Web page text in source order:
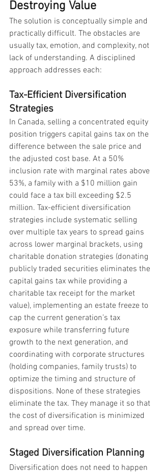
Destroying Value
The solution is conceptually simple and
practically difficult. The obstacles are
usually tax, emotion, and complexity, not
lack of understanding. A disciplined
approach addresses each:
Tax-Efficient Diversification
Strategies
In Canada, selling a concentrated equity
position triggers capital gains tax on the
difference between the sale price and
the adjusted cost base. At a 50%
inclusion rate with marginal rates above
53%, a family with a $10 million gain
could face a tax bill exceeding $2.5
million. Tax-efficient diversification
strategies include systematic selling
over multiple tax years to spread gains
across lower marginal brackets, using
charitable donation strategies (donating
publicly traded securities eliminates the
capital gains tax while providing a
charitable tax receipt for the market
value), implementing an estate freeze to
cap the current generation’s tax
exposure while transferring future
growth to the next generation, and
coordinating with corporate structures
(holding companies, family trusts) to
optimize the timing and structure of
dispositions. None of these strategies
eliminate the tax. They manage it so that
the cost of diversification is minimized
and spread over time.
Staged Diversification Planning
Diversification does not need to happen